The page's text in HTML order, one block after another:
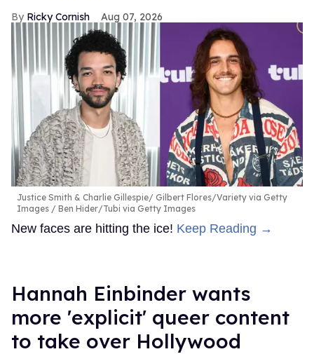
Ricky Cornish Aug 07, 2026
Justice Smith & Charlie Gillespie
Gilbert Flores/Variety via Getty
Images / Ben Hider/Tubi via Getty Images
New faces are hitting the ice! Keep Reading →
Hannah Einbinder wants
more 'explicit' queer content
to take over Hollywood